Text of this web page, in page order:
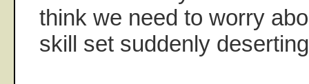
think we need to worry
skill set suddenly